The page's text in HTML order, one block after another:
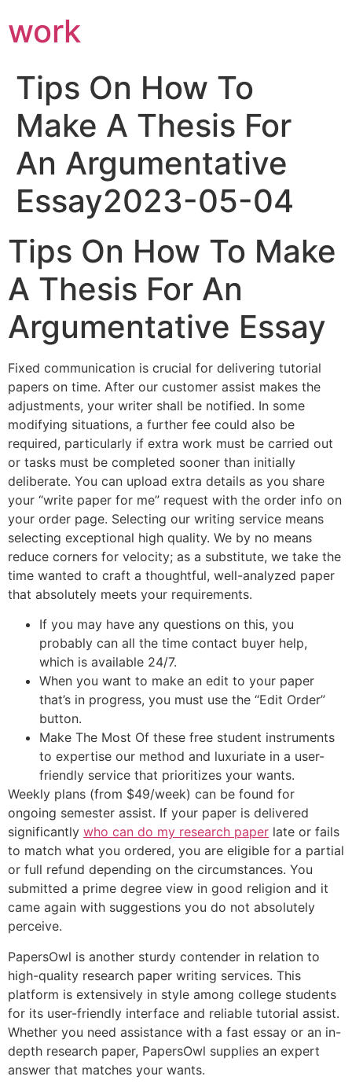
work
Tips On How To
Make A Thesis For
An Argumentative
Essay2023-05-04
Tips On How To Make
A Thesis For An
Argumentative Essay
Fixed communication is crucial for delivering tutorial
papers on time. After our customer assist makes the
adjustments, your writer shall be notified. In some
modifying situations, a further fee could also be
required, particularly if extra work must be carried out
or tasks must be completed sooner than initially
deliberate. You can upload extra details as you share
your “write paper for me” request with the order info on
your order page. Selecting our writing service means
selecting exceptional high quality. We by no means
reduce corners for velocity; as a substitute, we take the
time wanted to craft a thoughtful, well-analyzed paper
that absolutely meets your requirements.
If you may have any questions on this, you
probably can all the time contact buyer help,
which is available 24/7.
When you want to make an edit to your paper
that’s in progress, you must use the “Edit Order”
button.
Make The Most Of these free student instruments
to expertise our method and luxuriate in a user-
friendly service that prioritizes your wants.
Weekly plans (from $49/week) can be found for
ongoing semester assist. If your paper is delivered
significantly who can do my research paper late or fails
to match what you ordered, you are eligible for a partial
or full refund depending on the circumstances. You
submitted a prime degree view in good religion and it
came again with suggestions you do not absolutely
perceive.
PapersOwl is another sturdy contender in relation to
high-quality research paper writing services. This
platform is extensively in style among college students
for its user-friendly interface and reliable tutorial assist.
Whether you need assistance with a fast essay or an in-
depth research paper, PapersOwl supplies an expert
answer that matches your wants.